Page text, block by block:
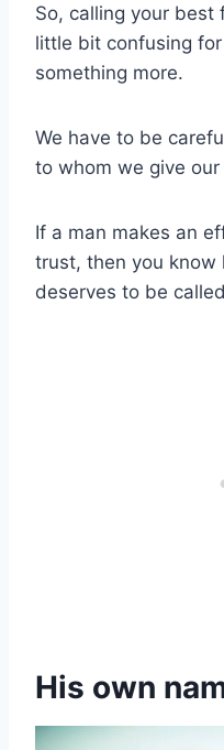
So, calling your best
little bit confusing
something more.
We have to be
to whom we give
If a man makes an
trust, then you know
deserves to be called
His own